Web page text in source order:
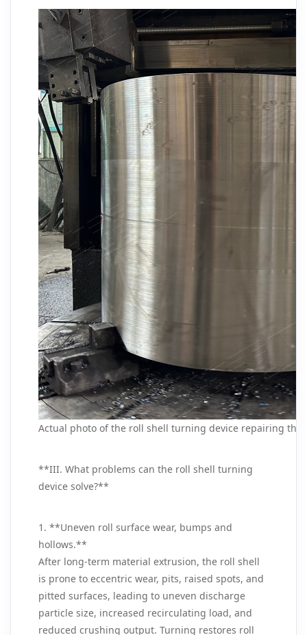
Actual photo of the roll shell turning device repairing the
**III. What problems can the roll shell turning
device solve?**
1. **Uneven roll surface wear, bumps and
hollows.**
After long-term material extrusion, the roll shell
is prone to eccentric wear, pits, raised spots, and
pitted surfaces, leading to uneven discharge
particle size, increased recirculating load, and
reduced crushing output. Turning restores roll